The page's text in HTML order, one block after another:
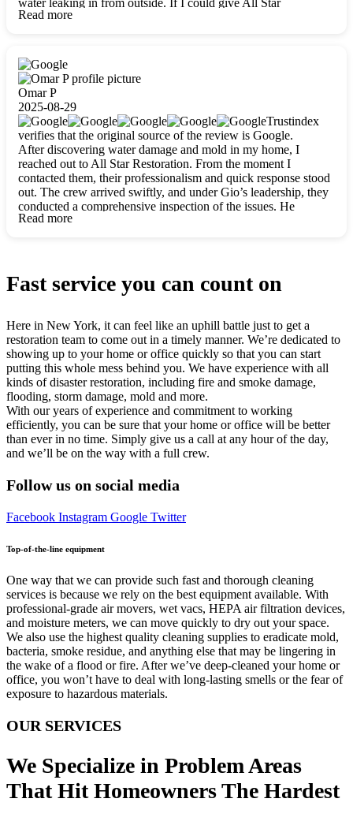
Restoration more than five stars, I would. Gio and his crew
carefully packing everything up, then tackled demolition,
waterproofing, and mold removal. They made sure every task
was done perfectly and kept me updated every step of the way.
Whenever I had questions, they were happy to explain things
clearly. They worked closely with me to ensure my vision came
to life. The renovation turned out absolutely gorgeous, and I’m
so thankful for the safe, stunning home they’ve given me to
build my life in. Hands down, All Star Restoration is the go-to
for any home project. If you want a caring, thorough, fair, and
honest team, they’re the ones to choose. We’ll only call them
for future projects! Thank you so much, Gio and the entire
crew, we’re beyond grateful!
Read more
Omar P
2025-08-29
Trustindex
verifies that the original source of the review is Google.
After discovering water damage and mold in my home, I
reached out to All Star Restoration. From the moment I
contacted them, their professionalism and quick response stood
out. The crew arrived swiftly, and under Gio’s leadership, they
conducted a comprehensive inspection of the issues. He
explained every step in a clear, detailed way, making the
Read more
Fast service you can count on
Here in New York, it can feel like an uphill battle just to get a
restoration team to come out in a timely manner. We’re dedicated to
showing up to your home or office quickly so that you can start
putting this whole mess behind you. We have experience with all
kinds of disaster restoration, including fire and smoke damage,
flooding, storm damage, mold and more.
With our years of experience and commitment to working
efficiently, you can be sure that your home or office will be better
than ever in no time. Simply give us a call at any hour of the day,
and we’ll be on the way with a full crew.
Follow us on social media
Facebook Instagram Google Twitter
Top-of-the-line equipment
One way that we can provide such fast and thorough cleaning
services is because we rely on the best equipment available. With
professional-grade air movers, wet vacs, HEPA air filtration devices,
and moisture meters, we can move quickly to dry out your space.
We also use the highest quality cleaning supplies to eradicate mold,
bacteria, smoke residue, and anything else that may be lingering in
the wake of a flood or fire. After we’ve deep-cleaned your home or
office, you won’t have to deal with long-lasting smells or the fear of
exposure to hazardous materials.
OUR SERVICES
We Specialize in Problem Areas
That Hit Homeowners The Hardest